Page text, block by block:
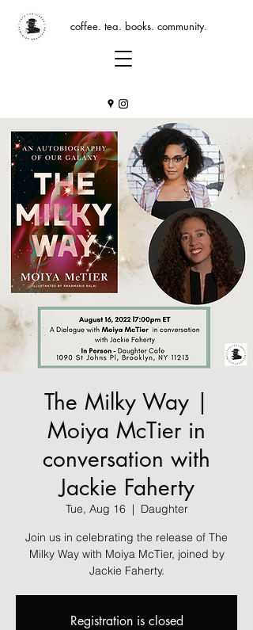
coffee. tea. books. community.
The Milky Way |
Moiya McTier in
conversation with
Jackie Faherty
Tue, Aug 16
  |
Daughter
Join us in celebrating the release of The
Milky Way with Moiya McTier, joined by
Jackie Faherty.
Registration is closed